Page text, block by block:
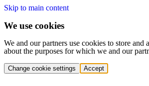
Skip to main content
We use cookies
We and our partners use cookies to store
about the purposes for which we and our
Change cookie settings Accept